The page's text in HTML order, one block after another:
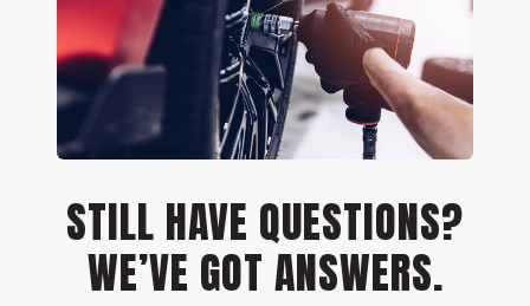
STILL HAVE QUESTIONS?
WE’VE GOT ANSWERS.